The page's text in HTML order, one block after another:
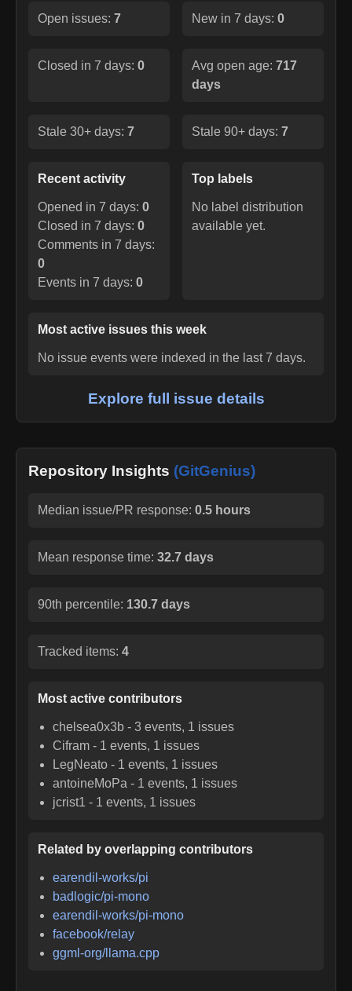
Open issues: 7 New in 7 days: 0
Closed in 7 days: 0 Avg open age: 717
days
Stale 30+ days: 7 Stale 90+ days: 7
Recent activity
Opened in 7 days: 0
Closed in 7 days: 0
Comments in 7 days:
0
Events in 7 days: 0
Top labels
No label distribution
available yet.
Most active issues this week
No issue events were indexed in the last 7 days.
Explore full issue details
Repository Insights (GitGenius)
Median issue/PR response: 0.5 hours
Mean response time: 32.7 days
90th percentile: 130.7 days
Tracked items: 4
Most active contributors
chelsea0x3b -3 events, 1 issues
Cifram - 1 events, 1 issues
LegNeato - 1 events, 1 issues
antoineMoPa - 1 events, 1 issues
jcrist1 - 1 events, 1 issues
Related by overlapping contributors
earendil-works/pi
badlogic/pi-mono
earendil-works/pi-mono
facebook/relay
ggml-org/llama.cpp